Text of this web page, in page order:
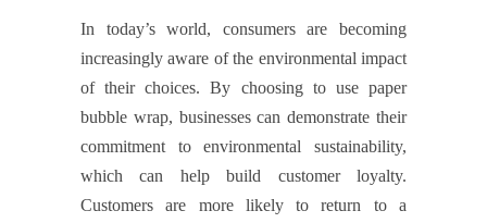
In today’s world, consumers are becoming
increasingly aware of the environmental impact
of their choices. By choosing to use paper
bubble wrap, businesses can demonstrate their
commitment to environmental sustainability,
which can help build customer loyalty.
Customers are more likely to return to a